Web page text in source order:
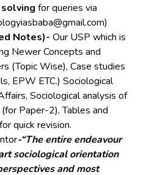
for queries via
Notes)- Our USP which is
Newer Concepts and
(Topic Wise), Case studies
EPW ETC.) Sociological
Sociological analysis of
Paper-2), Tables and
quick revision.
-“The entire endeavour
sociological orientation
and most